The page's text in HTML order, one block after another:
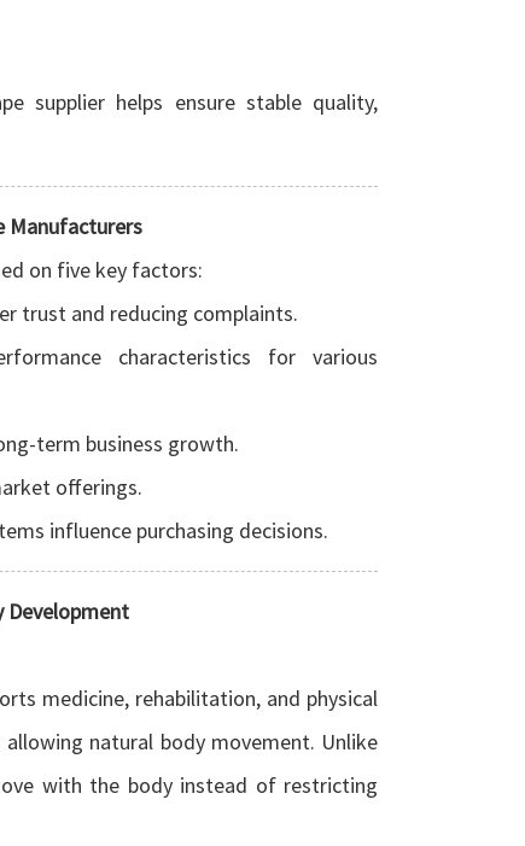
supplier helps ensure stable quality,
Manufacturers
on five key factors:
trust and reducing complaints.
characteristics for various
term business growth.
offerings.
influence purchasing decisions.
Development
medicine, rehabilitation, and physical
natural body movement. Unlike
with the body instead of restricting